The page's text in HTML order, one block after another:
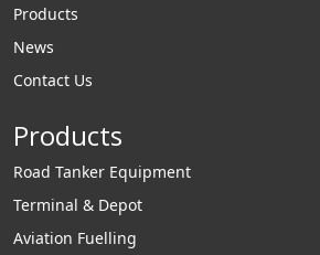
Products
News
Contact Us
Products
Road Tanker Equipment
Terminal & Depot
Aviation Fuelling